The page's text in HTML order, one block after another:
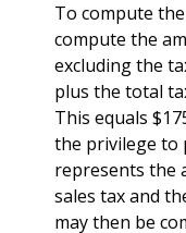
To compute
compute the
excluding the
plus the total
This equals
the privilege to
represents the
sales tax and
may then be